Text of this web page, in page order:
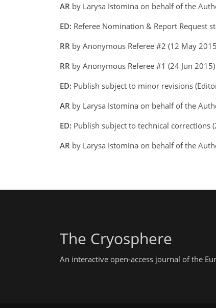
AR by Larysa Istomina on behalf of the
ED: Referee Nomination & Report Request
RR by Anonymous Referee #2 (12 May
RR by Anonymous Referee #1 (24 Jun 2015)
ED: Publish subject to minor revisions
AR by Larysa Istomina on behalf of the
ED: Publish subject to technical corrections
AR by Larysa Istomina on behalf of the
The Cryosphere
An interactive open-access journal of the